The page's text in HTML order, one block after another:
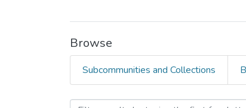
Browse
Subcommunities and Collections